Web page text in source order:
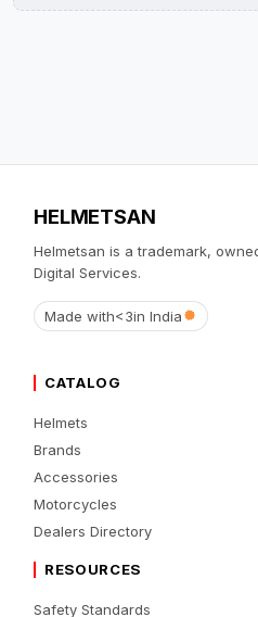
HELMETSAN
Helmetsan is a trademark,
Digital Services.
Made with<3in India
CATALOG
Helmets
Brands
Accessories
Motorcycles
Dealers Directory
RESOURCES
Safety Standards